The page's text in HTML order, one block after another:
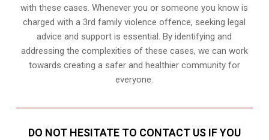
with these cases. Whenever you or someone you know is
charged with a 3rd family violence offence, seeking legal
advice and support is essential. By identifying and
addressing the complexities of these cases, we can work
towards creating a safer and healthier community for
everyone.
DO NOT HESITATE TO CONTACT US IF YOU